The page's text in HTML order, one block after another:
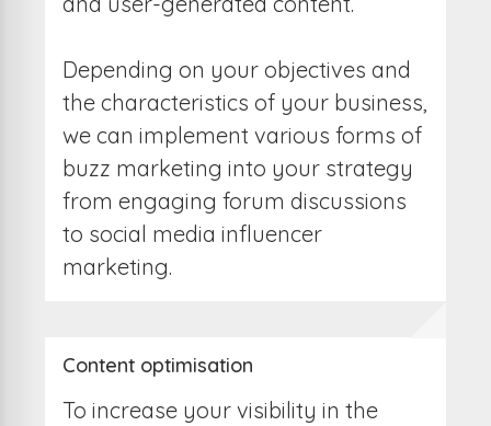
Depending on your objectives and
the characteristics of your business,
we can implement various forms of
buzz marketing into your strategy
from engaging forum discussions
to social media influencer
marketing.
Content optimisation
To increase your visibility in the